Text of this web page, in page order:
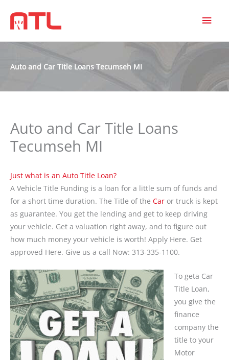
Auto and Car Title Loans Tecumseh MI
Auto and Car Title Loans
Tecumseh MI
Just what is an Auto Title Loan?
A Vehicle Title Funding is a loan for a little sum of funds and
for a short time duration. The Title of the Car or truck is kept
as guarantee. You get the lending and get to keep driving
your vehicle. Get a valuation right away, and to figure out
how much money your vehicle is worth! Apply Here. Get
approved Here. Give us a call Now: 313-335-1100.
To geta Car
Title Loan,
you give the
finance
company the
title to your
Motor